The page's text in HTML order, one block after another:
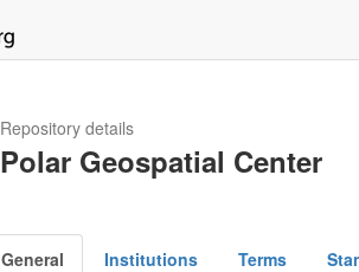
Repository details
Polar Geospatial Center
General Institutions Terms